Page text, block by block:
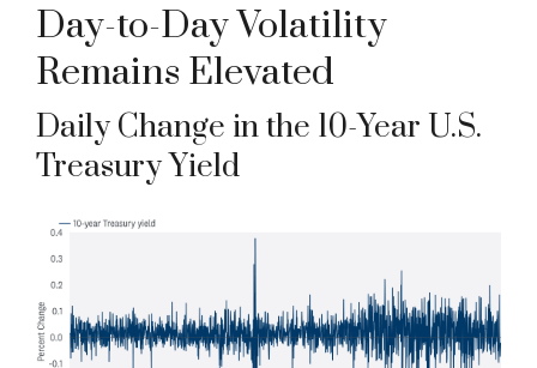
Day-to-Day Volatility
Remains Elevated
Daily Change in the 10-Year U.S.
Treasury Yield